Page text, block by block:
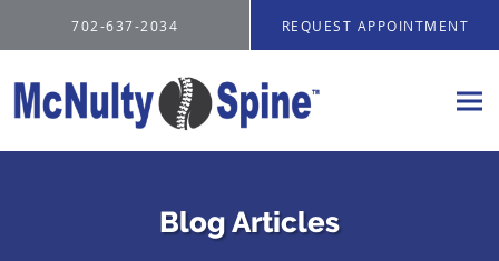
702-637-2034 REQUEST APPOINTMENT
Blog Articles